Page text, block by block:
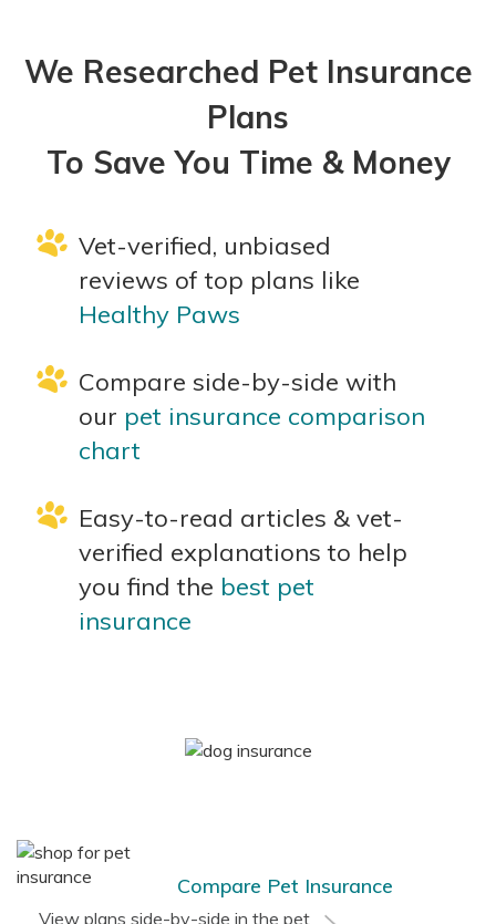
We Researched Pet Insurance
Plans
To Save You Time & Money
Vet-verified, unbiased
reviews of top plans like
Healthy Paws
Compare side-by-side with
our pet insurance comparison
chart
Easy-to-read articles & vet-
verified explanations to help
you find the best pet
insurance
Compare Pet Insurance
View plans side-by-side in the pet